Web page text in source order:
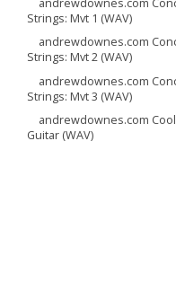
Strings: Mvt 1 (WAV)
andrewdownes.com
Strings: Mvt 2 (WAV)
andrewdownes.com
Strings: Mvt 3 (WAV)
andrewdownes.com
Guitar (WAV)